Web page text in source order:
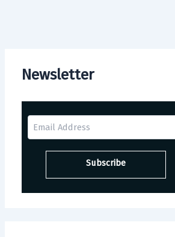
Newsletter